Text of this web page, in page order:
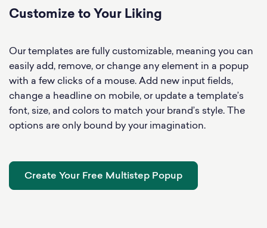
Customize to Your Liking
Our templates are fully customizable, meaning you can
easily add, remove, or change any element in a popup
with a few clicks of a mouse. Add new input fields,
change a headline on mobile, or update a template’s
font, size, and colors to match your brand’s style. The
options are only bound by your imagination.
Create Your Free Multistep Popup